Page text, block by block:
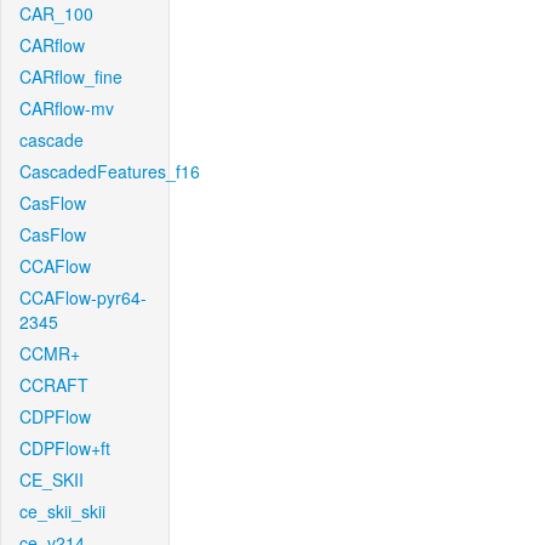
CAR_100
CARflow
CARflow_fine
CARflow-mv
cascade
CascadedFeatures_f16
CasFlow
CasFlow
CCAFlow
CCAFlow-pyr64-
2345
CCMR+
CCRAFT
CDPFlow
CDPFlow+ft
CE_SKII
ce_skii_skii